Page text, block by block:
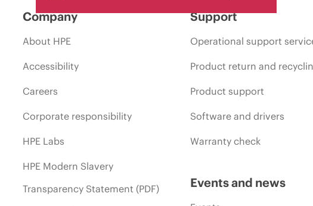
Company
About HPE
Accessibility
Careers
Corporate responsibility
HPE Labs
HPE Modern Slavery
Transparency Statement (PDF)
Support
Operational support
Product return and
Product support
Software and drivers
Warranty check
Events and news